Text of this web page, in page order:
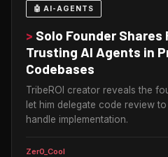
🤖 AI-AGENTS
> Solo Founder Shares
Trusting AI Agents in
Codebases
TribeROI creator reveals the
let him delegate code review
handle implementation.
Zer0_Cool